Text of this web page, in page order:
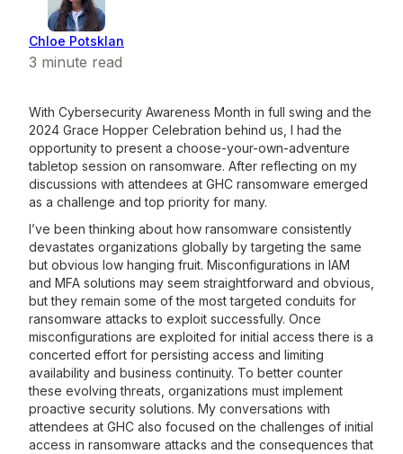
Chloe Potsklan
3 minute read
With Cybersecurity Awareness Month in full swing and the
2024 Grace Hopper Celebration behind us, I had the
opportunity to present a choose-your-own-adventure
tabletop session on ransomware. After reflecting on my
discussions with attendees at GHC ransomware emerged
as a challenge and top priority for many.
I’ve been thinking about how ransomware consistently
devastates organizations globally by targeting the same
but obvious low hanging fruit. Misconfigurations in IAM
and MFA solutions may seem straightforward and obvious,
but they remain some of the most targeted conduits for
ransomware attacks to exploit successfully. Once
misconfigurations are exploited for initial access there is a
concerted effort for persisting access and limiting
availability and business continuity. To better counter
these evolving threats, organizations must implement
proactive security solutions. My conversations with
attendees at GHC also focused on the challenges of initial
access in ransomware attacks and the consequences that